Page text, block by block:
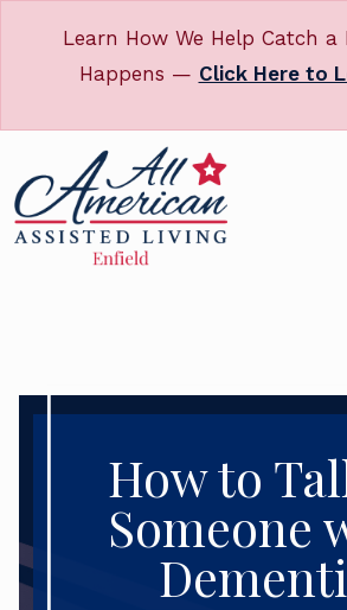
Learn How We Help Catch a
Happens — Click Here to
How to
Someone